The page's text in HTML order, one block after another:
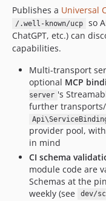
Publishes a Universal
/.well-known/ucp
so
ChatGPT, etc.) can
capabilities.
Multi-transport
optional MCP
server 's
further transports/
provider pool,
in mind
CI schema
module code are
Schemas at the
weekly (see
dev/